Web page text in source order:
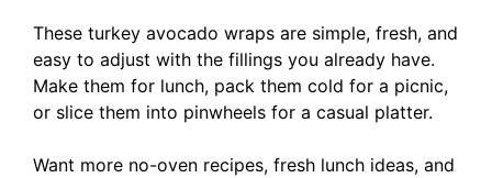
These turkey avocado wraps are simple, fresh, and
easy to adjust with the fillings you already have.
Make them for lunch, pack them cold for a picnic,
or slice them into pinwheels for a casual platter.
Want more no-oven recipes, fresh lunch ideas, and